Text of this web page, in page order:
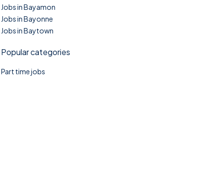
Jobs in Bayamon
Jobs in Bayonne
Jobs in Baytown
Popular categories
Part time jobs